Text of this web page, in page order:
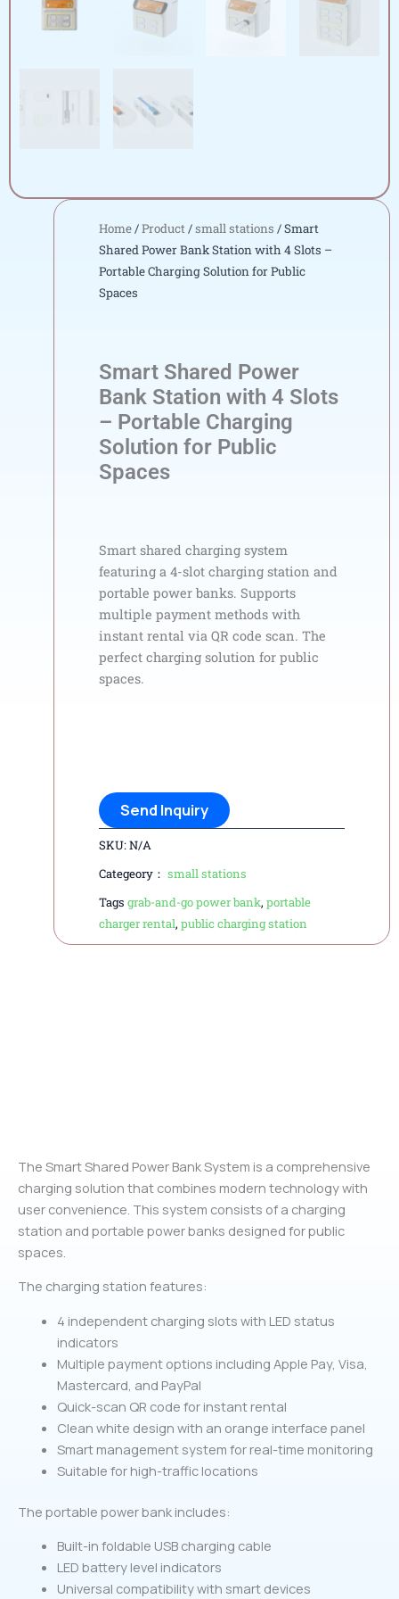
Home/Product/small stations / Smart
Shared Power Bank Station with 4 Slots –
Portable Charging Solution for Public
Spaces
Smart Shared Power
Bank Station with 4 Slots
– Portable Charging
Solution for Public
Spaces
Smart shared charging system
featuring a 4-slot charging station and
portable power banks. Supports
multiple payment methods with
instant rental via QR code scan. The
perfect charging solution for public
spaces.
Send Inquiry
SKU:N/A
Categeory： small stations
Tags grab-and-go power bank, portable
charger rental, public charging station
The Smart Shared Power Bank System is a comprehensive
charging solution that combines modern technology with
user convenience. This system consists of a charging
station and portable power banks designed for public
spaces.
The charging station features:
4 independent charging slots with LED status
indicators
Multiple payment options including Apple Pay, Visa,
Mastercard, and PayPal
Quick-scan QR code for instant rental
Clean white design with an orange interface panel
Smart management system for real-time monitoring
Suitable for high-traffic locations
The portable power bank includes:
Built-in foldable USB charging cable
LED battery level indicators
Universal compatibility with smart devices